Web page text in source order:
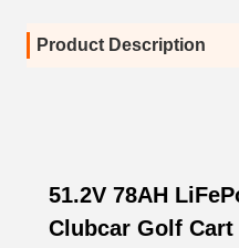
Product Description
51.2V 78AH
Clubcar Golf